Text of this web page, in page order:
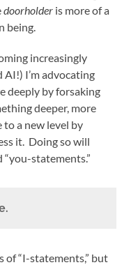
doorholder is more of a
being.
increasingly
I’m advocating
deeply by forsaking
deeper, more
a new level by
it. Doing so will
statements.”
of “I-statements,” but